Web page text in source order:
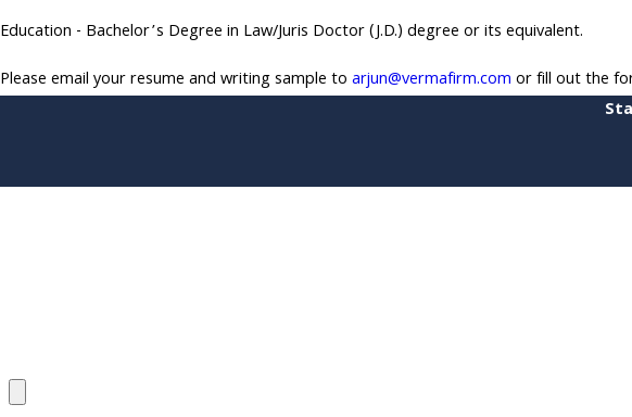
Education - Bachelor’s Degree in Law/Juris Doctor (J.D.) degree or its equivalent.
Please email your resume and writing sample to arjun@vermafirm.com or fill out the